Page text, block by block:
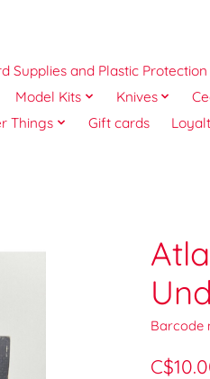
Supplies and Plastic Protection
Model Kits Knives
Things Gift cards
Barcode